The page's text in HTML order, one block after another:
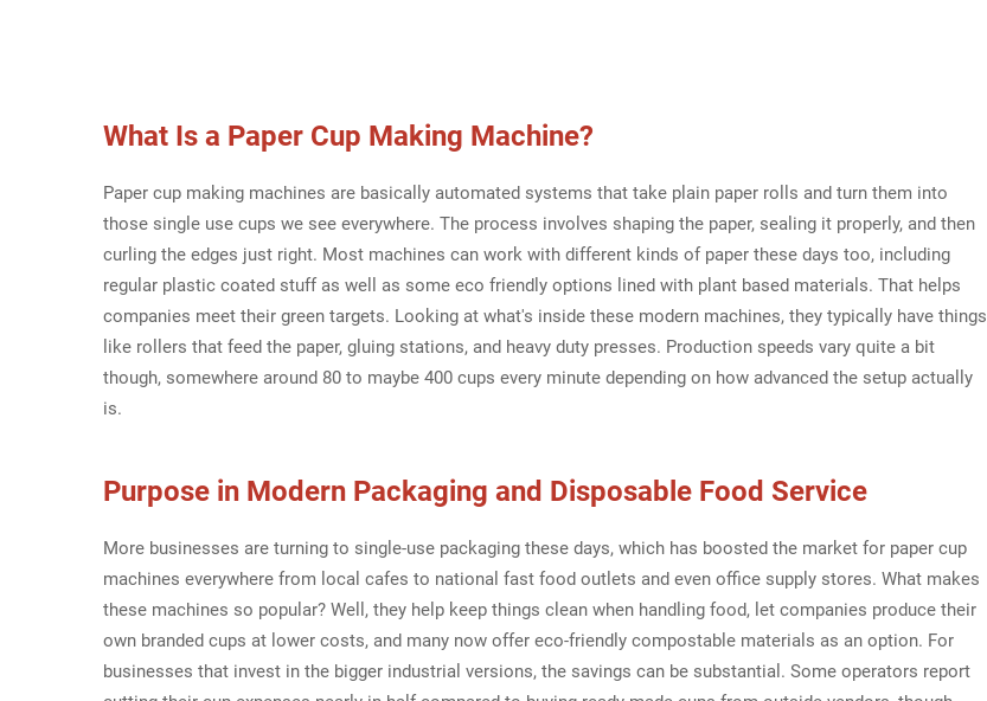
What Is a Paper Cup Making Machine?
Paper cup making machines are basically automated systems that take plain paper rolls and turn them into
those single use cups we see everywhere. The process involves shaping the paper, sealing it properly, and then
curling the edges just right. Most machines can work with different kinds of paper these days too, including
regular plastic coated stuff as well as some eco friendly options lined with plant based materials. That helps
companies meet their green targets. Looking at what's inside these modern machines, they typically have things
like rollers that feed the paper, gluing stations, and heavy duty presses. Production speeds vary quite a bit
though, somewhere around 80 to maybe 400 cups every minute depending on how advanced the setup actually
is.
Purpose in Modern Packaging and Disposable Food Service
More businesses are turning to single-use packaging these days, which has boosted the market for paper cup
machines everywhere from local cafes to national fast food outlets and even office supply stores. What makes
these machines so popular? Well, they help keep things clean when handling food, let companies produce their
own branded cups at lower costs, and many now offer eco-friendly compostable materials as an option. For
businesses that invest in the bigger industrial versions, the savings can be substantial. Some operators report